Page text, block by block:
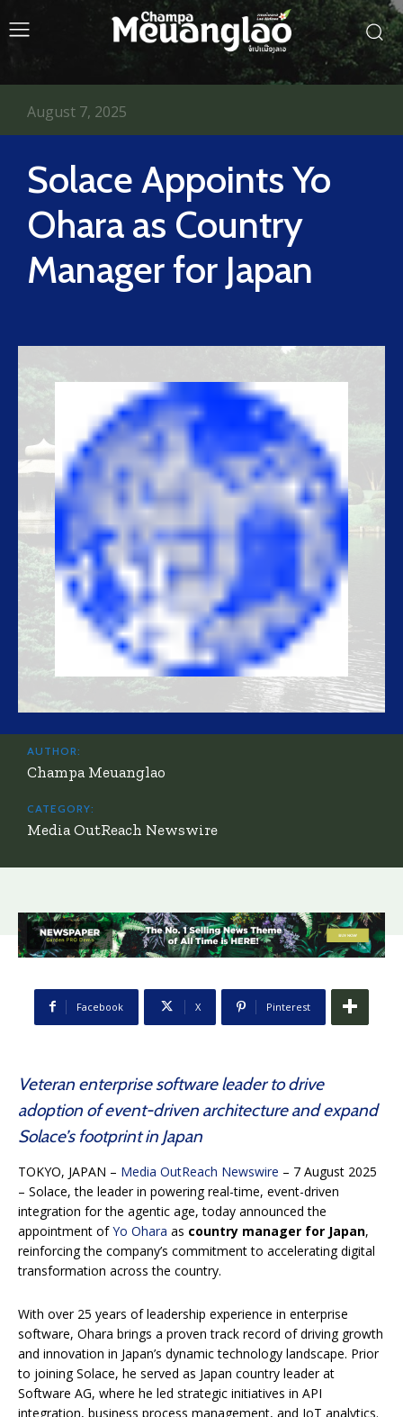
Solace Appoints Yo
Ohara as Country
Manager for Japan
August 7, 2025
AUTHOR:
Champa Meuanglao
CATEGORY:
Media OutReach Newswire
Facebook X Pinterest
Veteran enterprise software leader to drive
adoption of event-driven architecture and expand
Solace’s footprint in Japan
TOKYO, JAPAN – Media OutReach Newswire – 7 August 2025
– Solace, the leader in powering real-time, event-driven
integration for the agentic age, today announced the
appointment ofYo Ohara as country manager for Japan,
reinforcing the company’s commitment to accelerating digital
transformation across the country.
With over 25 years of leadership experience in enterprise
software, Ohara brings a proven track record of driving growth
and innovation in Japan’s dynamic technology landscape. Prior
to joining Solace, he served as Japan country leader at
Software AG, where he led strategic initiatives in API
integration, business process management, and IoT analytics.